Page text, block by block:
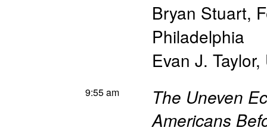
Bryan Stuart,
Philadelphia
Evan J. Taylor,
9:55 am
The Uneven
Americans